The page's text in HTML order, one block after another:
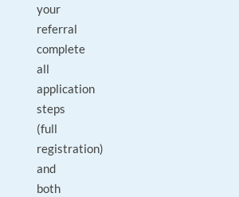
your
referral
complete
all
application
steps
(full
registration)
and
both